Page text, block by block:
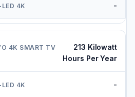
-
213 Kilowatt
Hours Per Year
-